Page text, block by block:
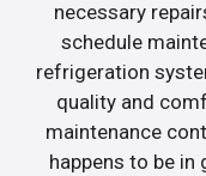
necessary
schedule
refrigeration
quality and
maintenance
happens to be